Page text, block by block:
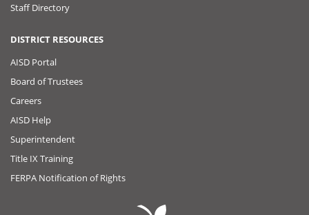
Staff Directory
DISTRICT RESOURCES
AISD Portal
Board of Trustees
Careers
AISD Help
Superintendent
Title IX Training
FERPA Notification of Rights